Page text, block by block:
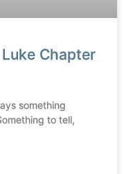
Chapter
something
to tell,